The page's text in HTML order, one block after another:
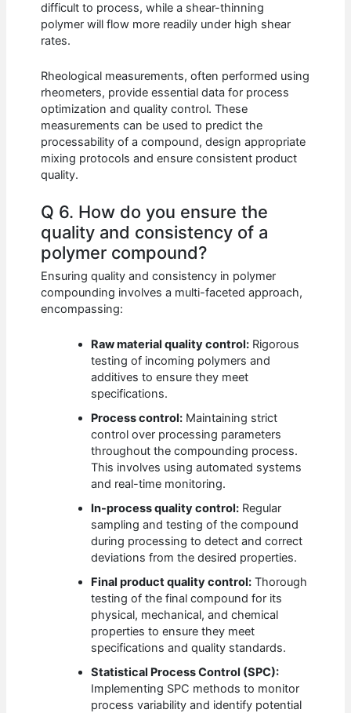
difficult to process, while a shear-thinning
polymer will flow more readily under high shear
rates.
Rheological measurements, often performed using
rheometers, provide essential data for process
optimization and quality control. These
measurements can be used to predict the
processability of a compound, design appropriate
mixing protocols and ensure consistent product
quality.
Q 6. How do you ensure the
quality and consistency of a
polymer compound?
Ensuring quality and consistency in polymer
compounding involves a multi-faceted approach,
encompassing:
Raw material quality control: Rigorous
testing of incoming polymers and
additives to ensure they meet
specifications.
Process control: Maintaining strict
control over processing parameters
throughout the compounding process.
This involves using automated systems
and real-time monitoring.
In-process quality control: Regular
sampling and testing of the compound
during processing to detect and correct
deviations from the desired properties.
Final product quality control: Thorough
testing of the final compound for its
physical, mechanical, and chemical
properties to ensure they meet
specifications and quality standards.
Statistical Process Control (SPC):
Implementing SPC methods to monitor
process variability and identify potential